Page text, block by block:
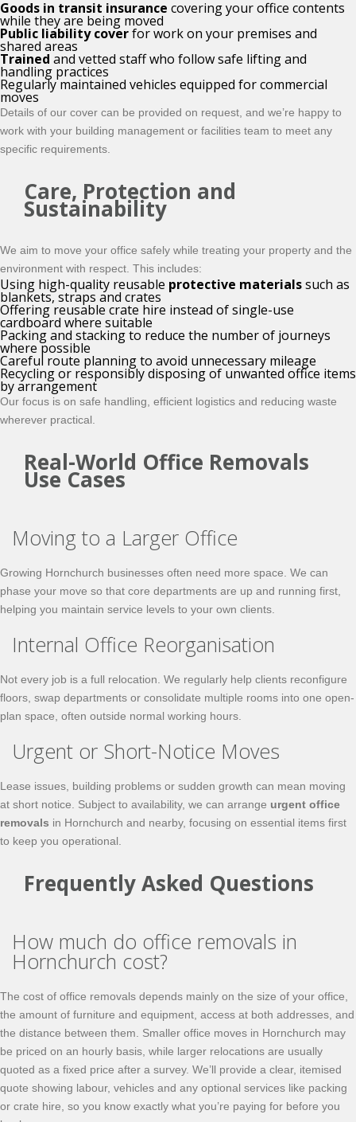
Goods in transit insurance covering your office contents
while they are being moved
Public liability coverfor work on your premises and
shared areas
Trained and vetted staff who follow safe lifting and
handling practices
Regularly maintained vehicles equipped for commercial
moves
Details of our cover can be provided on request, and we’re happy to
work with your building management or facilities team to meet any
specific requirements.
Care, Protection and
Sustainability
We aim to move your office safely while treating your property and the
environment with respect. This includes:
Using high-quality reusable protective materialssuch as
blankets, straps and crates
Offering reusable crate hire instead of single-use
cardboard where suitable
Packing and stacking to reduce the number of journeys
where possible
Careful route planning to avoid unnecessary mileage
Recycling or responsibly disposing of unwanted office items
by arrangement
Our focus is on safe handling, efficient logistics and reducing waste
wherever practical.
Real-World Office Removals
Use Cases
Moving to a Larger Office
Growing Hornchurch businesses often need more space. We can
phase your move so that core departments are up and running first,
helping you maintain service levels to your own clients.
Internal Office Reorganisation
Not every job is a full relocation. We regularly help clients reconfigure
floors, swap departments or consolidate multiple rooms into one open-
plan space, often outside normal working hours.
Urgent or Short-Notice Moves
Lease issues, building problems or sudden growth can mean moving
at short notice. Subject to availability, we can arrange urgent office
removals in Hornchurch and nearby, focusing on essential items first
to keep you operational.
Frequently Asked Questions
How much do office removals in
Hornchurch cost?
The cost of office removals depends mainly on the size of your office,
the amount of furniture and equipment, access at both addresses, and
the distance between them. Smaller office moves in Hornchurch may
be priced on an hourly basis, while larger relocations are usually
quoted as a fixed price after a survey. We’ll provide a clear, itemised
quote showing labour, vehicles and any optional services like packing
or crate hire, so you know exactly what you’re paying for before you